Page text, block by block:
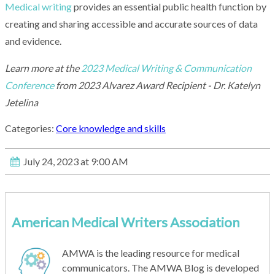
Medical writingprovides an essential public health function by
creating and sharing accessible and accurate sources of data
and evidence.
Learn more at the2023 Medical Writing & Communication
Conferencefrom 2023 Alvarez Award Recipient - Dr. Katelyn
Jetelina
Categories: Core knowledge and skills
July 24, 2023 at 9:00 AM
American Medical Writers Association
AMWA is the leading resource for medical
communicators. The AMWA Blog is developed